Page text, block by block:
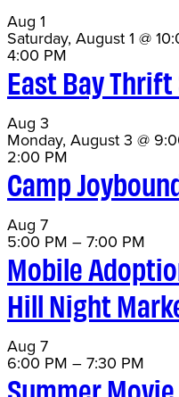
Aug 1
Saturday, August 1 @
4:00 PM
East Bay
Aug 3
Monday, August 3 @
2:00 PM
Camp
Aug 7
5:00 PM – 7:00 PM
Mobile
Hill Night
Aug 7
6:00 PM – 7:30 PM
Summer